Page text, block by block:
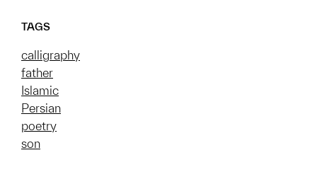
TAGS
calligraphy
father
Islamic
Persian
poetry
son